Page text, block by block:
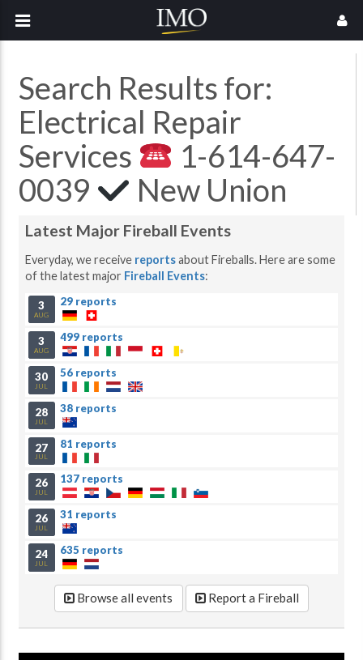
Search Results for:
Electrical Repair
Services
1-614-647-
0039
New Union
Latest Major Fireball Events
Everyday, we receive reportsabout Fireballs. Here are some
of the latest major Fireball Events:
3
AUG
29 reports
3
AUG
499 reports
30
JUL
56 reports
28
JUL
38 reports
27
JUL
81 reports
26
JUL
137 reports
26
JUL
31 reports
24
JUL
635 reports
Browse all events Report a Fireball